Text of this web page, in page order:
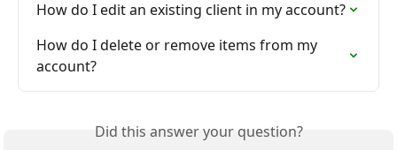
How do I edit an existing client in my account?
How do I delete or remove items from my
account?
Did this answer your question?